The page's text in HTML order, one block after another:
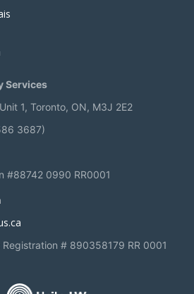
Services
1, Toronto, ON, M3J 2E2
3687)
#88742 0990 RR0001
# 890358179 RR 0001